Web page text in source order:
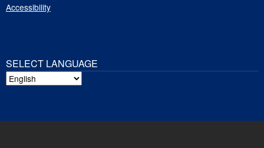
Accessibility
SELECT LANGUAGE